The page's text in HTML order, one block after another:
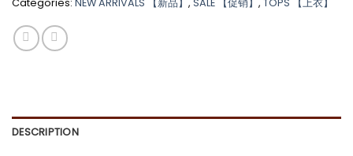
Categories: NEW ARRIVALS 【新品】 , SALE 【促销】 , TOPS 【上衣】
DESCRIPTION